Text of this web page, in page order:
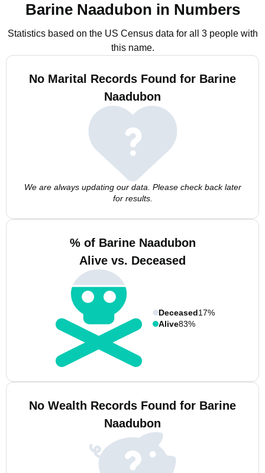
Barine Naadubon in Numbers
Statistics based on the US Census data for all 3 people with
this name.
No Marital Records Found for Barine
Naadubon
We are always updating our data. Please check back later
for results.
% of Barine Naadubon
Alive vs. Deceased
Deceased17%
Alive83%
No Wealth Records Found for Barine
Naadubon